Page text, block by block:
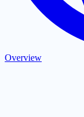
Overview